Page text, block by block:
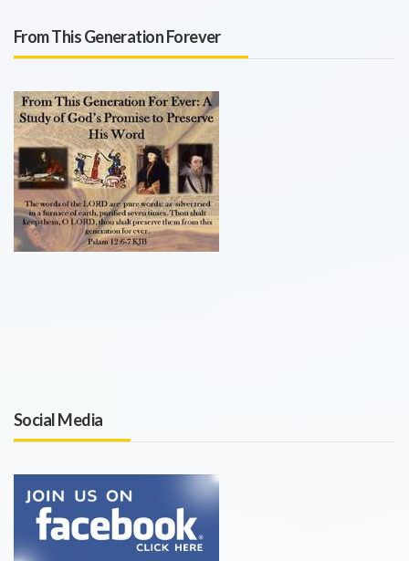
From This Generation Forever
Social Media